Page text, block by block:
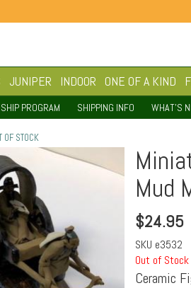
JUNIPER INDOOR ONE OF A KIND
PROGRAM SHIPPING INFO WHAT'S
OF STOCK
Mud
$24.95
SKU e3532
Out of Stock
Ceramic